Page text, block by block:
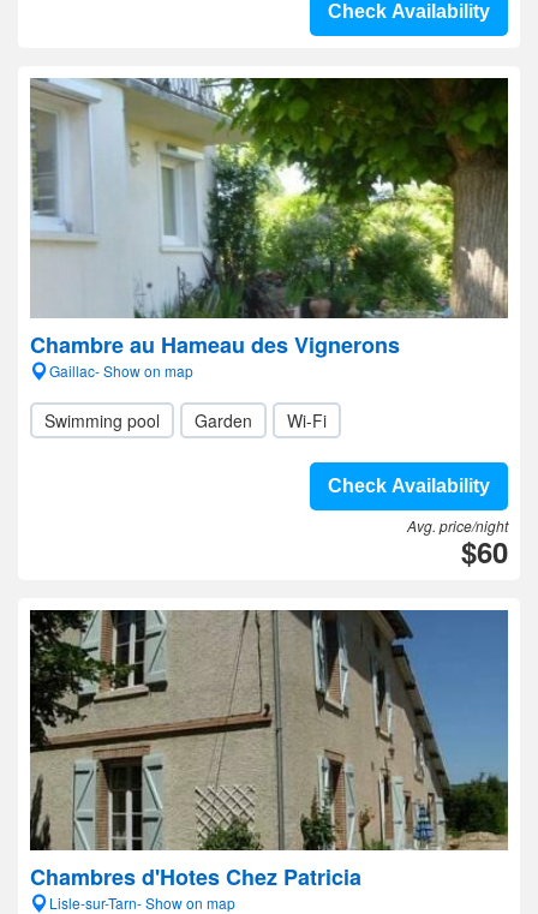
Check Availability
Chambre au Hameau des Vignerons
Gaillac- Show on map
Swimming pool Garden Wi-Fi
Check Availability
Avg. price/night
$60
Chambres d'Hotes Chez Patricia
Lisle-sur-Tarn- Show on map